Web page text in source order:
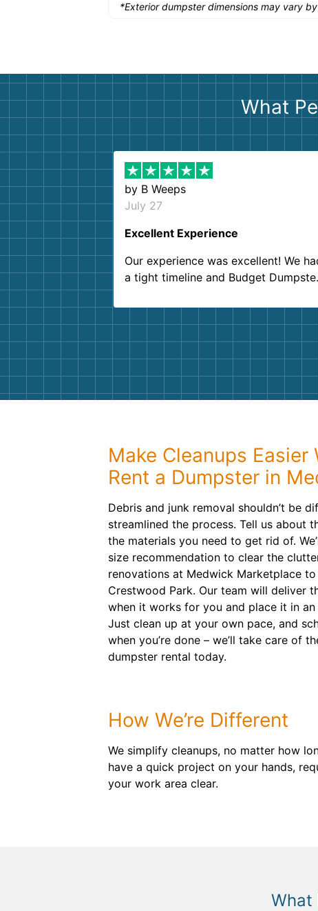
*Exterior dumpster dimensions may vary
What
by B Weeps
July 27
Excellent Experience
Our experience was excellent! We
a tight timeline and Budget
Customer service agents were so
and helpful. We will definitely be
them again. I highly recommend!
Make Cleanups Easier
Rent a Dumpster in
Debris and junk removal shouldn’t be
streamlined the process. Tell us about
the materials you need to get rid of.
size recommendation to clear the
renovations at Medwick Marketplace
Crestwood Park. Our team will deliver
when it works for you and place it in
Just clean up at your own pace, and
when you’re done – we’ll take care of
dumpster rental today.
How We’re Different
We simplify cleanups, no matter how
have a quick project on your hands,
your work area clear.
What